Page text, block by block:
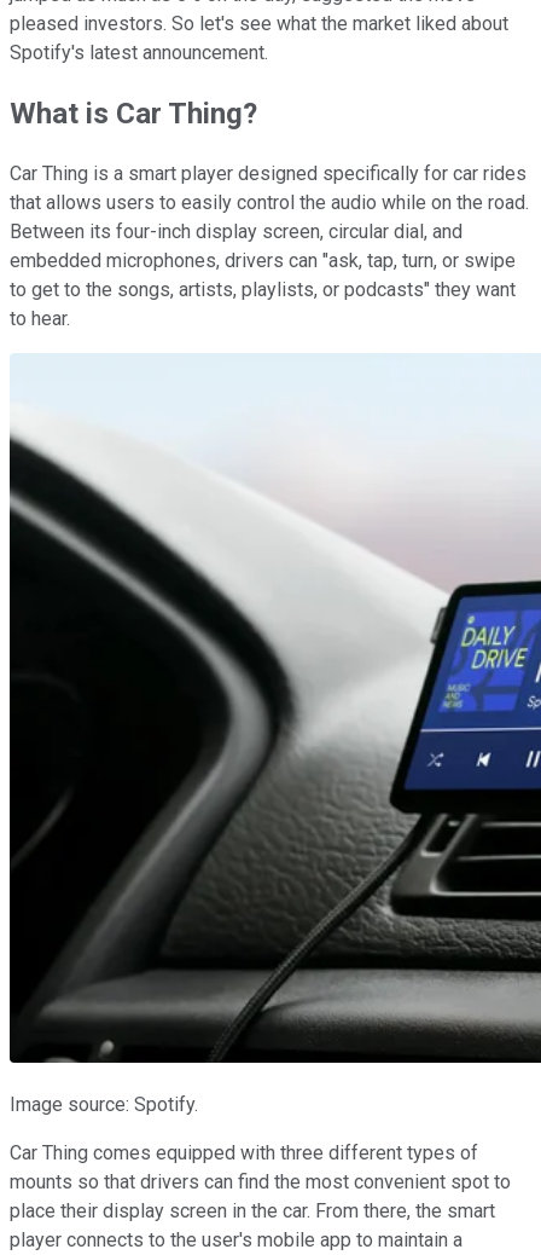
pleased investors. So let's see what the market liked about
Spotify's latest announcement.
What is Car Thing?
Car Thing is a smart player designed specifically for car rides
that allows users to easily control the audio while on the road.
Between its four-inch display screen, circular dial, and
embedded microphones, drivers can "ask, tap, turn, or swipe
to get to the songs, artists, playlists, or podcasts" they want
to hear.
Image source: Spotify.
Car Thing comes equipped with three different types of
mounts so that drivers can find the most convenient spot to
place their display screen in the car. From there, the smart
player connects to the user's mobile app to maintain a